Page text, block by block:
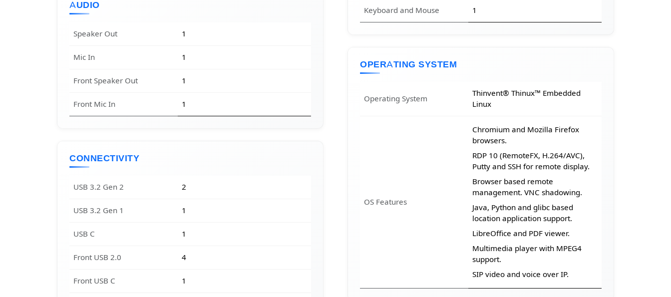
AUDIO
Speaker Out 1
Mic In 1
Front Speaker Out 1
Front Mic In 1
CONNECTIVITY
USB 3.2 Gen 2 2
USB 3.2 Gen 1 1
USB C 1
Front USB 2.0 4
Front USB C 1
Keyboard and Mouse 1
OPERATING SYSTEM
Operating System
Thinvent® Thinux™ Embedded
Linux
OS Features
Chromium and Mozilla Firefox
browsers.
RDP 10 (RemoteFX, H.264/AVC),
Putty and SSH for remote display.
Browser based remote
management. VNC shadowing.
Java, Python and glibc based
location application support.
LibreOffice and PDF viewer.
Multimedia player with MPEG4
support.
SIP video and voice over IP.